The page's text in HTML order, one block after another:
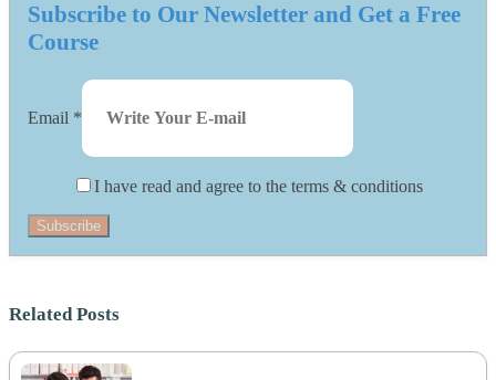
Subscribe to Our Newsletter and Get a Free
Course
Email *
I have read and agree to the terms & conditions
Subscribe
Related Posts